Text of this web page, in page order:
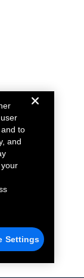
to
and
Settings